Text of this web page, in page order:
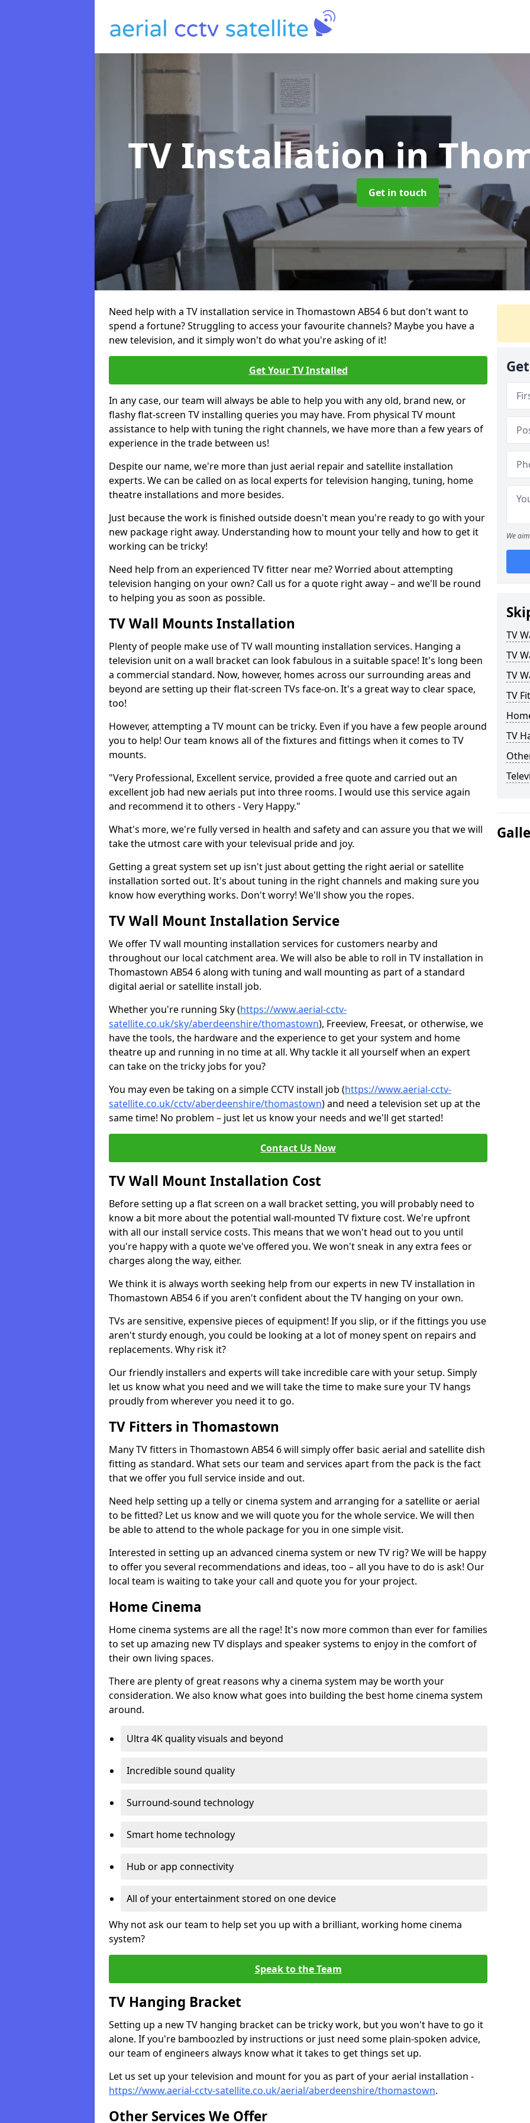
TV Installationin
Get in touch
Need help with a TV installation service in Thomastown AB54 6 but don't want to
spend a fortune? Struggling to access your favourite channels? Maybe you have a
new television, and it simply won't do what you're asking of it!
Get Your TV Installed
In any case, our team will always be able to help you with any old, brand new, or
flashy flat-screen TV installing queries you may have. From physical TV mount
assistance to help with tuning the right channels, we have more than a few years of
experience in the trade between us!
Despite our name, we're more than just aerial repair and satellite installation
experts. We can be called on as local experts for television hanging, tuning, home
theatre installations and more besides.
Just because the work is finished outside doesn't mean you're ready to go with your
new package right away. Understanding how to mount your telly and how to get it
working can be tricky!
Need help from an experienced TV fitter near me? Worried about attempting
television hanging on your own? Call us for a quote right away – and we'll be round
to helping you as soon as possible.
TV Wall Mounts Installation
Plenty of people make use of TV wall mounting installation services. Hanging a
television unit on a wall bracket can look fabulous in a suitable space! It's long been
a commercial standard. Now, however, homes across our surrounding areas and
beyond are setting up their flat-screen TVs face-on. It's a great way to clear space,
too!
However, attempting a TV mount can be tricky. Even if you have a few people around
you to help! Our team knows all of the fixtures and fittings when it comes to TV
mounts.
"Very Professional, Excellent service, provided a free quote and carried out an
excellent job had new aerials put into three rooms. I would use this service again
and recommend it to others - Very Happy."
What's more, we're fully versed in health and safety and can assure you that we will
take the utmost care with your televisual pride and joy.
Getting a great system set up isn't just about getting the right aerial or satellite
installation sorted out. It's about tuning in the right channels and making sure you
know how everything works. Don't worry! We'll show you the ropes.
TV Wall Mount Installation Service
We offer TV wall mounting installation services for customers nearby and
throughout our local catchment area. We will also be able to roll in TV installation in
Thomastown AB54 6 along with tuning and wall mounting as part of a standard
digital aerial or satellite install job.
Whether you're running Sky (https://www.aerial-cctv-
satellite.co.uk/sky/aberdeenshire/thomastown), Freeview, Freesat, or otherwise, we
have the tools, the hardware and the experience to get your system and home
theatre up and running in no time at all. Why tackle it all yourself when an expert
can take on the tricky jobs for you?
You may even be taking on a simple CCTV install job (https://www.aerial-cctv-
satellite.co.uk/cctv/aberdeenshire/thomastown) and need a television set up at the
same time! No problem – just let us know your needs and we'll get started!
Contact Us Now
TV Wall Mount Installation Cost
Before setting up a flat screen on a wall bracket setting, you will probably need to
know a bit more about the potential wall-mounted TV fixture cost. We're upfront
with all our install service costs. This means that we won't head out to you until
you're happy with a quote we've offered you. We won't sneak in any extra fees or
charges along the way, either.
We think it is always worth seeking help from our experts in new TV installation in
Thomastown AB54 6 if you aren't confident about the TV hanging on your own.
TVs are sensitive, expensive pieces of equipment! If you slip, or if the fittings you use
aren't sturdy enough, you could be looking at a lot of money spent on repairs and
replacements. Why risk it?
Our friendly installers and experts will take incredible care with your setup. Simply
let us know what you need and we will take the time to make sure your TV hangs
proudly from wherever you need it to go.
TV Fitters in Thomastown
Many TV fitters in Thomastown AB54 6 will simply offer basic aerial and satellite dish
fitting as standard. What sets our team and services apart from the pack is the fact
that we offer you full service inside and out.
Need help setting up a telly or cinema system and arranging for a satellite or aerial
to be fitted? Let us know and we will quote you for the whole service. We will then
be able to attend to the whole package for you in one simple visit.
Interested in setting up an advanced cinema system or new TV rig? We will be happy
to offer you several recommendations and ideas, too – all you have to do is ask! Our
local team is waiting to take your call and quote you for your project.
Home Cinema
Home cinema systems are all the rage! It's now more common than ever for families
to set up amazing new TV displays and speaker systems to enjoy in the comfort of
their own living spaces.
There are plenty of great reasons why a cinema system may be worth your
consideration. We also know what goes into building the best home cinema system
around.
Ultra 4K quality visuals and beyond
Incredible sound quality
Surround-sound technology
Smart home technology
Hub or app connectivity
All of your entertainment stored on one device
Why not ask our team to help set you up with a brilliant, working home cinema
system?
Speak to the Team
TV Hanging Bracket
Setting up a new TV hanging bracket can be tricky work, but you won't have to go it
alone. If you're bamboozled by instructions or just need some plain-spoken advice,
our team of engineers always know what it takes to get things set up.
Let us set up your television and mount for you as part of your aerial installation -
https://www.aerial-cctv-satellite.co.uk/aerial/aberdeenshire/thomastown.
Other Services We Offer
We
TV
TV
TV
TV
TV